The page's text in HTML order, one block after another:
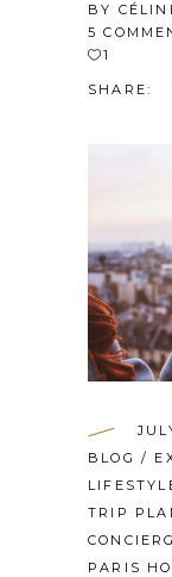
BY
5
1
SHARE:
BLOG /
TRIP
PARIS